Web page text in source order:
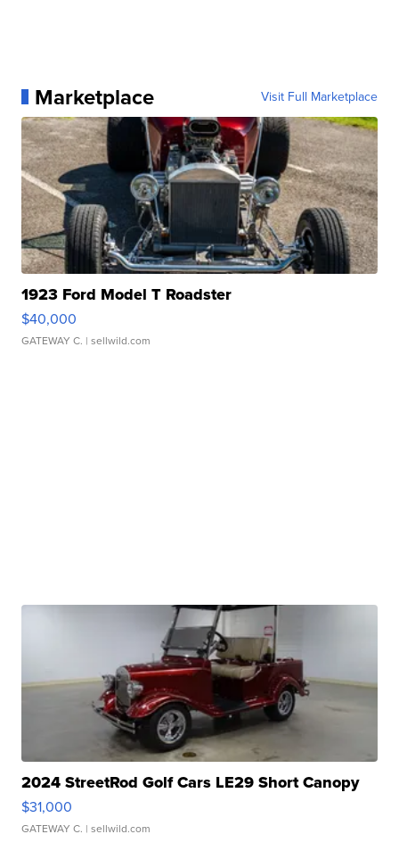
Marketplace Visit Full Marketplace
1923 Ford Model T Roadster
$40,000
GATEWAY C. | sellwild.com
2024 StreetRod Golf Cars LE29 Short Canopy
$31,000
GATEWAY C. | sellwild.com